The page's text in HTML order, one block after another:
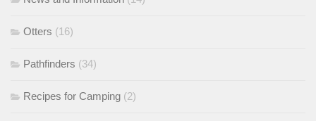
Otters (16)
Pathfinders (34)
Recipes for Camping (2)